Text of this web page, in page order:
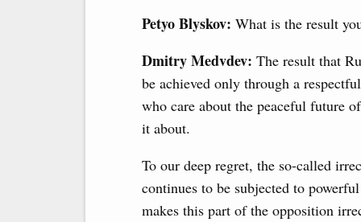
Petyo Blyskov: What is the result
Dmitry Medvdev: The result that
be achieved only through a
who care about the peaceful future
it about.
To our deep regret, the so-called
continues to be subjected to
makes this part of the opposition